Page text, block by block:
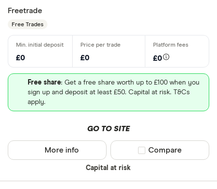
Freetrade
Free Trades
£0 £0 £0
Free share: Get a free share worth up to £100 when you
sign up and deposit at least £50. Capital at risk. T&Cs
apply.
GO TO SITE
Capital at risk
More info Compare product
Compare